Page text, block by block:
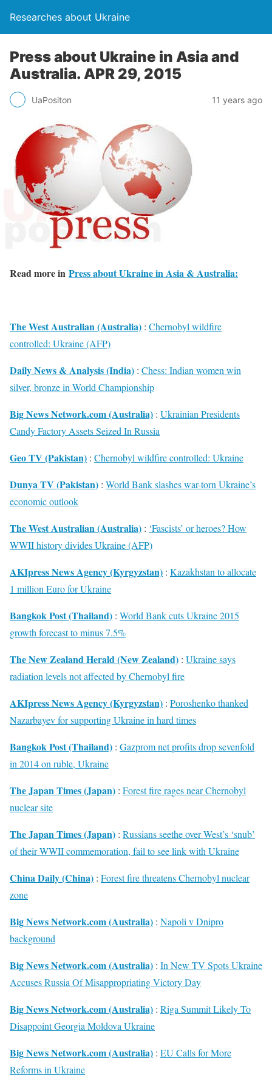
Researches about Ukraine
Press about Ukraine in Asia and
Australia. APR 29, 2015
UaPositon 11 years ago
Read more in Press about Ukraine in Asia & Australia:
The West Australian (Australia) : Chernobyl wildfire
controlled: Ukraine (AFP)
Daily News & Analysis (India) : Chess: Indian women win
silver, bronze in World Championship
Big News Network.com (Australia) : Ukrainian Presidents
Candy Factory Assets Seized In Russia
Geo TV (Pakistan) : Chernobyl wildfire controlled: Ukraine
Dunya TV (Pakistan) : World Bank slashes war-torn Ukraine’s
economic outlook
The West Australian (Australia) : ‘Fascists’ or heroes? How
WWII history divides Ukraine (AFP)
AKIpress News Agency (Kyrgyzstan) : Kazakhstan to allocate
1 million Euro for Ukraine
Bangkok Post (Thailand) : World Bank cuts Ukraine 2015
growth forecast to minus 7.5%
The New Zealand Herald (New Zealand) : Ukraine says
radiation levels not affected by Chernobyl fire
AKIpress News Agency (Kyrgyzstan) : Poroshenko thanked
Nazarbayev for supporting Ukraine in hard times
Bangkok Post (Thailand) : Gazprom net profits drop sevenfold
in 2014 on ruble, Ukraine
The Japan Times (Japan) : Forest fire rages near Chernobyl
nuclear site
The Japan Times (Japan) : Russians seethe over West’s ‘snub’
of their WWII commemoration, fail to see link with Ukraine
China Daily (China) : Forest fire threatens Chernobyl nuclear
zone
Big News Network.com (Australia) : Napoli v Dnipro
background
Big News Network.com (Australia) : In New TV Spots Ukraine
Accuses Russia Of Misappropriating Victory Day
Big News Network.com (Australia) : Riga Summit Likely To
Disappoint Georgia Moldova Ukraine
Big News Network.com (Australia) : EU Calls for More
Reforms in Ukraine